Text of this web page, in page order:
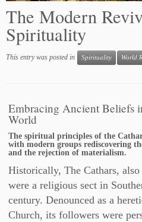
The Modern
Spirituality
This entry was posted in Spirituality World
Embracing Ancient Beliefs
World
The spiritual principles of the
with modern groups rediscovering
and the rejection of materialism.
Historically, The Cathars,
were a religious sect in
century. Denounced as a
Church, its followers were